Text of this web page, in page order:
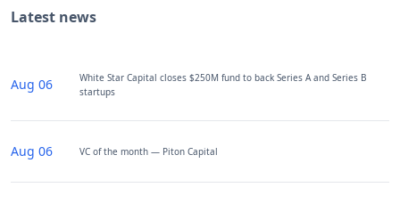
Latest news
Aug 06
White Star Capital closes $250M fund to back Series A and Series B
startups
Aug 06 VC of the month — Piton Capital